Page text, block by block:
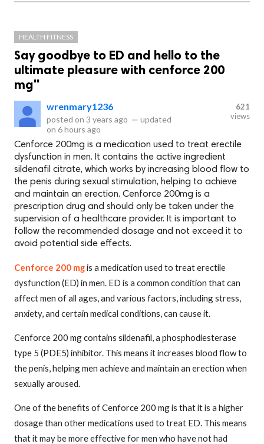
HEALTH FITNESS
Say goodbye to ED and hello to the
ultimate pleasure with cenforce 200
mg"
wrenmary1236
posted on 3 years ago — updated
on 6 hours ago
621
views
Cenforce 200mg is a medication used to treat erectile
dysfunction in men. It contains the active ingredient
sildenafil citrate, which works by increasing blood flow to
the penis during sexual stimulation, helping to achieve
and maintain an erection. Cenforce 200mg is a
prescription drug and should only be taken under the
supervision of a healthcare provider. It is important to
follow the recommended dosage and not exceed it to
avoid potential side effects.
Cenforce 200 mgis a medication used to treat erectile
dysfunction (ED) in men. ED is a common condition that can
affect men of all ages, and various factors, including stress,
anxiety, and certain medical conditions, can cause it.
Cenforce 200 mg contains sildenafil, a phosphodiesterase
type 5 (PDE5) inhibitor. This means it increases blood flow to
the penis, helping men achieve and maintain an erection when
sexually aroused.
One of the benefits of Cenforce 200 mg is that it is a higher
dosage than other medications used to treat ED. This means
that it may be more effective for men who have not had